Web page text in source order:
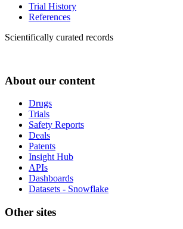
Trial History
References
Scientifically curated records
About our content
Drugs
Trials
Safety Reports
Deals
Patents
Insight Hub
APIs
Dashboards
Datasets - Snowflake
Other sites